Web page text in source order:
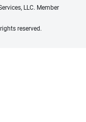
LLC. Member
reserved.